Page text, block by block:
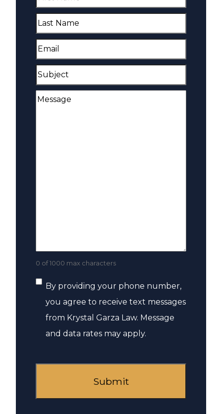
Name(Required)
Last
Name(Required)
Email(Required)
Subject
Message
0 of 1000 max characters
Consent
By providing your phone number,
you agree to receive text messages
from Krystal Garza Law. Message
and data rates may apply.